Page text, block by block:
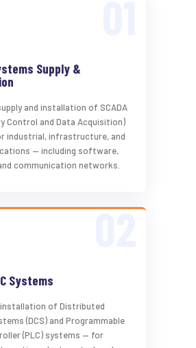
Supply &
and installation of SCADA
Control and Data Acquisition)
industrial, infrastructure, and
— including software,
communication networks.
Systems
installation of Distributed
(DCS) and Programmable
(PLC) systems — for